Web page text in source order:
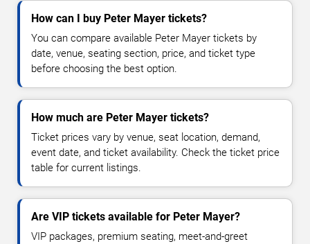
How can I buy Peter Mayer tickets?
You can compare available Peter Mayer tickets by
date, venue, seating section, price, and ticket type
before choosing the best option.
How much are Peter Mayer tickets?
Ticket prices vary by venue, seat location, demand,
event date, and ticket availability. Check the ticket price
table for current listings.
Are VIP tickets available for Peter Mayer?
VIP packages, premium seating, meet-and-greet